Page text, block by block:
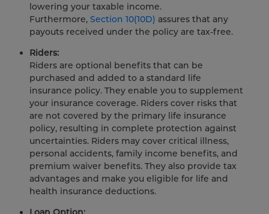
lowering your taxable income.
Furthermore, Section 10(10D) assures that any
payouts received under the policy are tax-free.
Riders:
Riders are optional benefits that can be
purchased and added to a standard life
insurance policy. They enable you to supplement
your insurance coverage. Riders cover risks that
are not covered by the primary life insurance
policy, resulting in complete protection against
uncertainties. Riders may cover critical illness,
personal accidents, family income benefits, and
premium waiver benefits. They also provide tax
advantages and make you eligible for life and
health insurance deductions.